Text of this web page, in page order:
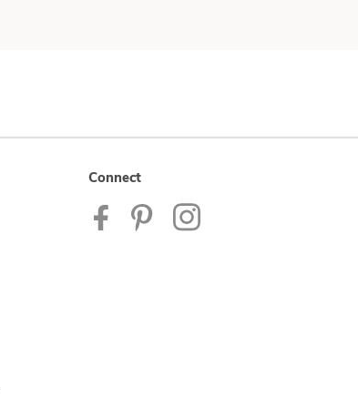
Connect